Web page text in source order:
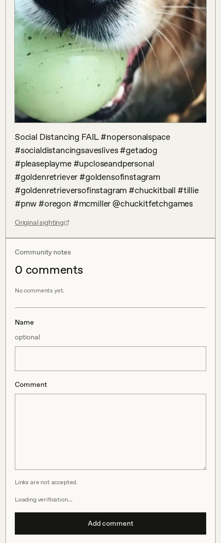
Social Distancing FAIL #nopersonalspace
#socialdistancingsaveslives #getadog
#pleaseplayme #upcloseandpersonal
#goldenretriever #goldensofinstagram
#goldenretrieversofinstagram #chuckitball #tillie
#pnw #oregon #mcmiller @chuckitfetchgames
Original sighting
Community notes
0 comments
No comments yet.
Name
optional
Comment
Links are not accepted.
Loading verification…
Add comment